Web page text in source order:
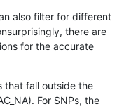
also filter for different
there are
for the accurate
that fall outside the
For SNPs, the